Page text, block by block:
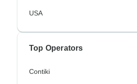
USA
Top Operators
Contiki